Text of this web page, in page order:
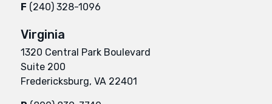
F (240) 328-1096
Virginia
1320 Central Park Boulevard
Suite 200
Fredericksburg, VA 22401